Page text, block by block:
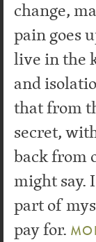
change,
pain goes
live in the
and
that from
secret,
back from
might say.
part of
pay for.